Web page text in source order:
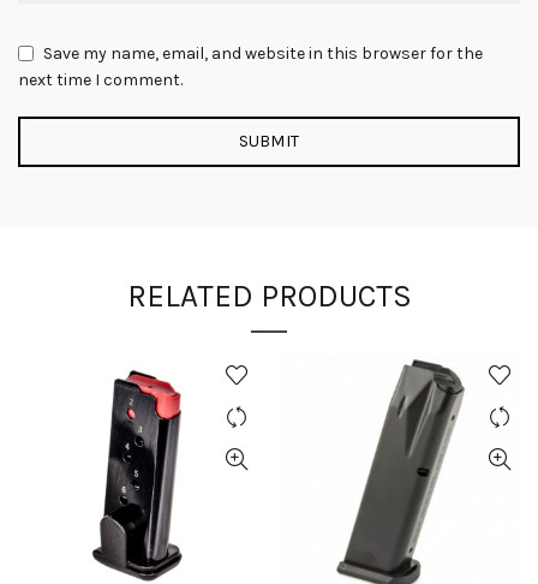
Save my name, email, and website in this browser for the
next time I comment.
RELATED PRODUCTS